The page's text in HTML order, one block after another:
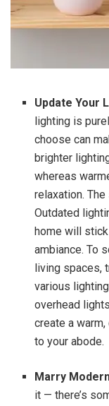
Update Your
lighting is
choose can
brighter
whereas
relaxation.
Outdated
home will
ambiance. To
living spaces,
various
overhead
create a
to your abode.
Marry
it — there’s